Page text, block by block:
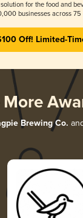
for the food and
businesses across 75
Off! Limited-
Brewing Co.